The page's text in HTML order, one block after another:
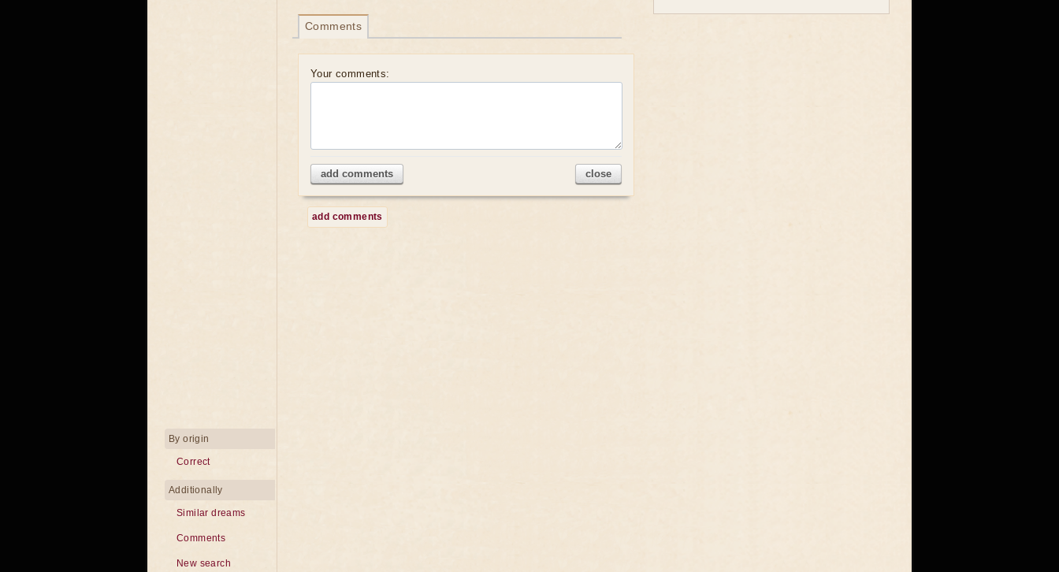
Comments
Your comments:
add comments close
add comments
By origin
Correct
Additionally
Similar dreams
Comments
New search